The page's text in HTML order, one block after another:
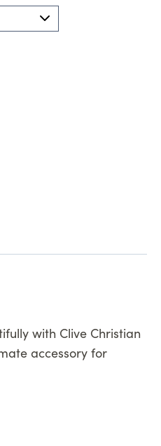
with Clive Christian
accessory for